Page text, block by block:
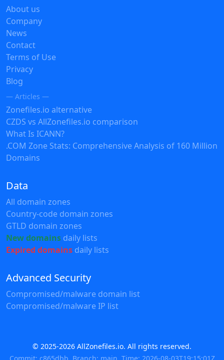
About us
Company
News
Contact
Terms of Use
Privacy
Blog
— Articles —
Zonefiles.io alternative
CZDS vs AllZonefiles.io comparison
What Is ICANN?
.COM Zone Stats: Comprehensive Analysis of 160 Million
Domains
Data
All domain zones
Country-code domain zones
GTLD domain zones
New domains daily lists
Expired domains daily lists
Advanced Security
Compromised/malware domain list
Compromised/malware IP list
© 2025-2026 AllZonefiles.io. All rights reserved.